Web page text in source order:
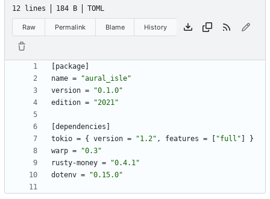
12 lines 184 B TOML
Raw Permalink Blame History
package
name =
"aural_isle"
version =
"0.1.0"
edition = "2021"
dependencies
tokio = { version = "1.2" , features = "full"
}
warp =
"0.3"
rusty-money =
"0.4.1"
dotenv = "0.15.0"